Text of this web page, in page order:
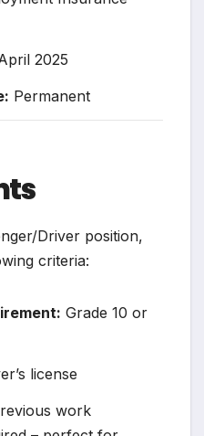
2025
Permanent
Driver position,
criteria:
Grade 10 or
license
work